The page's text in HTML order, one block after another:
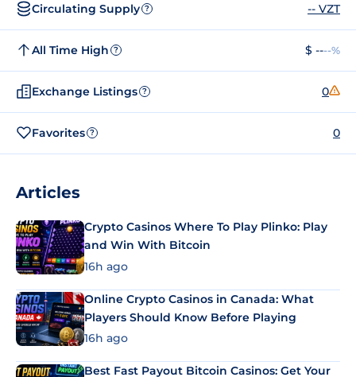
Circulating Supply ? -- VZT
All Time High ? $ ----%
Exchange Listings ? 0
Favorites ? 0
Articles
Crypto Casinos Where To Play Plinko: Play
and Win With Bitcoin
16h ago
Online Crypto Casinos in Canada: What
Players Should Know Before Playing
16h ago
Best Fast Payout Bitcoin Casinos: Get Your